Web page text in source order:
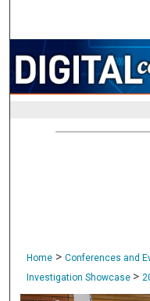
Home > Conferences and
Investigation Showcase >